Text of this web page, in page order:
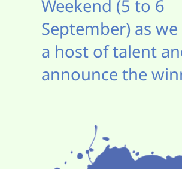
Weekend (5 to 6
September) as
a host of talent
announce the